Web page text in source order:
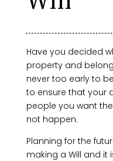
Have you decided
property and
never too early to
to ensure that your
people you want
not happen.
Planning for the
making a Will and